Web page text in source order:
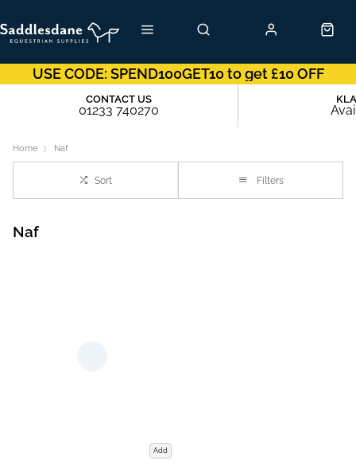
USE CODE: SPEND100GET10 to get £10 OFF
01233 740270
CONTACT US
Home Naf
Sort Filters
Naf
Add